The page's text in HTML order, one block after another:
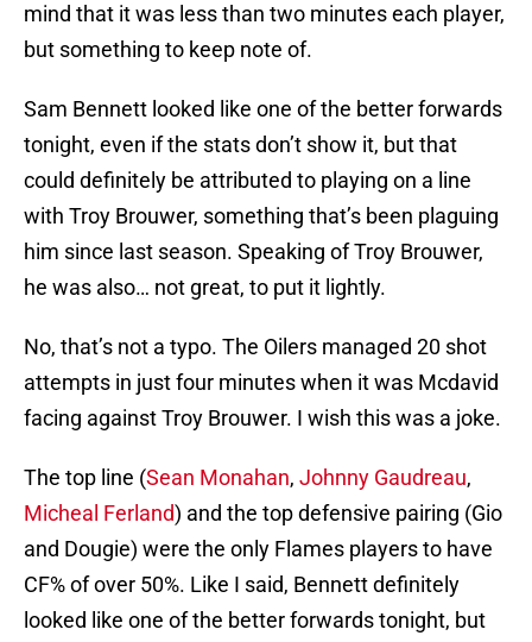
mind that it was less than two minutes each player,
but something to keep note of.
Sam Bennett looked like one of the better forwards
tonight, even if the stats don’t show it, but that
could definitely be attributed to playing on a line
with Troy Brouwer, something that’s been plaguing
him since last season. Speaking of Troy Brouwer,
he was also… not great, to put it lightly.
No, that’s not a typo. The Oilers managed 20 shot
attempts in just four minutes when it was Mcdavid
facing against Troy Brouwer. I wish this was a joke.
The top line (Sean Monahan, Johnny Gaudreau,
Micheal Ferland) and the top defensive pairing (Gio
and Dougie) were the only Flames players to have
CF% of over 50%. Like I said, Bennett definitely
looked like one of the better forwards tonight, but